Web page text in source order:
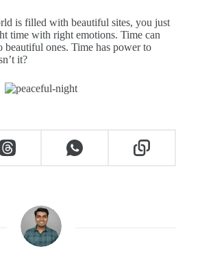
is filled with beautiful sites, you just
time with right emotions. Time can
beautiful ones. Time has power to
it?